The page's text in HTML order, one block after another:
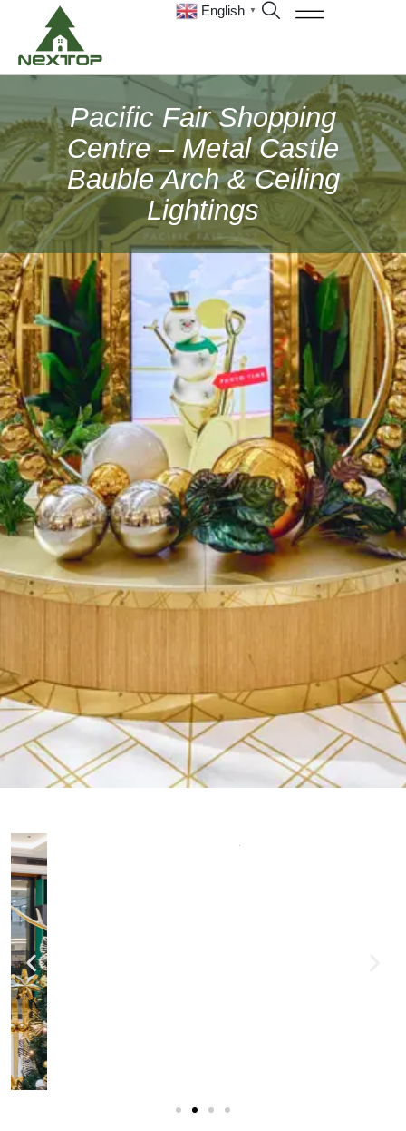
English ▼
Pacific Fair Shopping
Centre – Metal Castle
Bauble Arch & Ceiling
Lightings